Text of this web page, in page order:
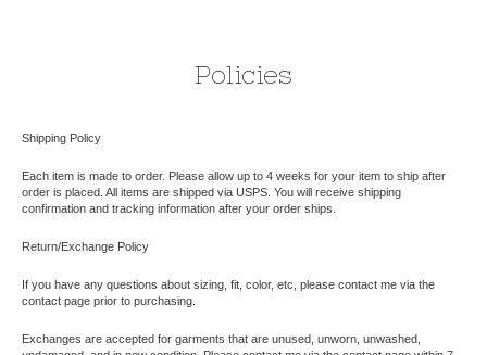
Policies
Shipping Policy
Each item is made to order. Please allow up to 4 weeks for your item to ship after
order is placed. All items are shipped via USPS. You will receive shipping
confirmation and tracking information after your order ships.
Return/Exchange Policy
If you have any questions about sizing, fit, color, etc, please contact me via the
contact page prior to purchasing.
Exchanges are accepted for garments that are unused, unworn, unwashed,